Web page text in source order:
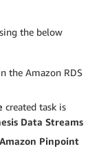
the below
the Amazon RDS
created task is
Data Streams
Amazon Pinpoint